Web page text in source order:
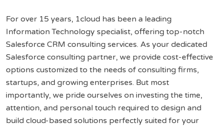
For over 15 years, 1cloud has been a leading
Information Technology specialist, offering top-notch
Salesforce CRM consulting services. As your dedicated
Salesforce consulting partner, we provide cost-effective
options customized to the needs of consulting firms,
startups, and growing enterprises. But most
importantly, we pride ourselves on investing the time,
attention, and personal touch required to design and
build cloud-based solutions perfectly suited for your